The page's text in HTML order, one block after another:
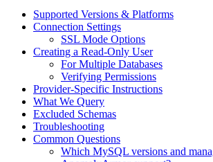
Supported Versions & Platforms
Connection Settings
SSL Mode Options
Creating a Read-Only User
For Multiple Databases
Verifying Permissions
Provider-Specific Instructions
What We Query
Excluded Schemas
Troubleshooting
Common Questions
Which MySQL versions and